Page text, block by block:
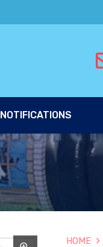
NOTIFICATIONS
HOME